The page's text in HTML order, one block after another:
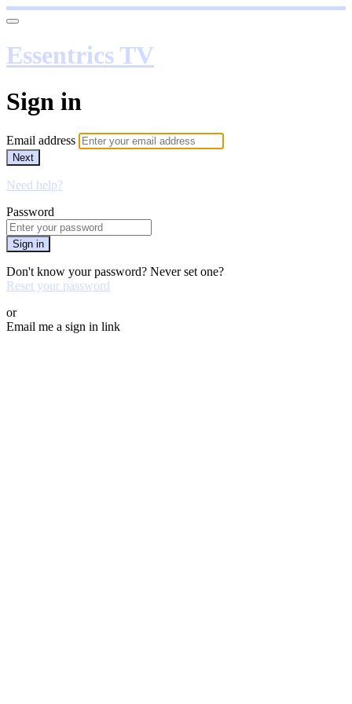
Essentrics TV
Sign in
Email address
Next
Need help?
Password
Sign in
Don't know your password? Never set one?
Reset your password
or
Email me a sign in link